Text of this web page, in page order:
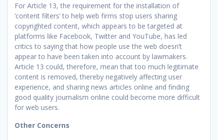
For Article 13, the requirement for the installation of
‘content filters’ to help web firms stop users sharing
copyrighted content, which appears to be targeted at
platforms like Facebook, Twitter and YouTube, has led
critics to saying that how people use the web doesn’t
appear to have been taken into account by lawmakers.
Article 13 could, therefore, mean that too much legitimate
content is removed, thereby negatively affecting user
experience, and sharing news articles online and finding
good quality journalism online could become more difficult
for web users.
Other Concerns